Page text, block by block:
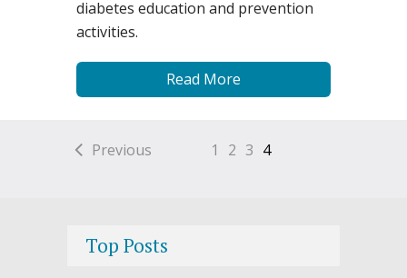
diabetes education and prevention
activities.
Read More
Previous 1 2 3 4
Top Posts